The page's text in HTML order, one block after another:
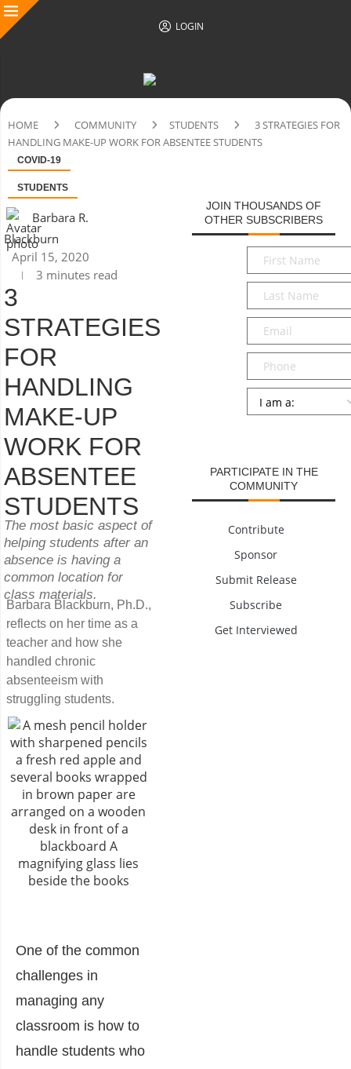
LOGIN
HOME COMMUNITY STUDENTS
3 STRATEGIES FOR
HANDLING MAKE-UP WORK FOR ABSENTEE STUDENTS
COVID-19
STUDENTS
Barbara R.
Blackburn
April 15, 2020
3 minutes read
3
STRATEGIES
FOR
HANDLING
MAKE-UP
WORK FOR
ABSENTEE
STUDENTS
The most basic aspect of
helping students after an
absence is having a
common location for
class materials.
Barbara Blackburn, Ph.D.,
reflects on her time as a
teacher and how she
handled chronic
absenteeism with
struggling students.
One of the common
challenges in
managing any
classroom is how to
handle students who
JOIN THOUSANDS OF
OTHER SUBSCRIBERS
First
Name*
Last
Name*
Email*
Phone
Persona
PARTICIPATE IN THE
COMMUNITY
Contribute
Sponsor
Submit Release
Subscribe
Get Interviewed